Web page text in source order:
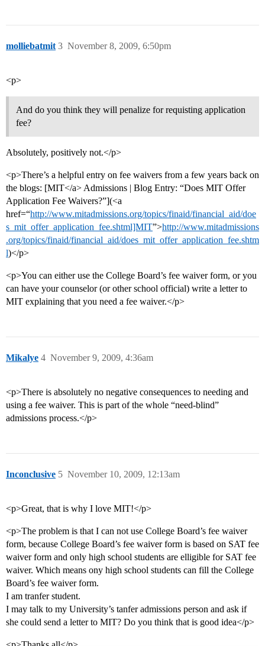
molliebatmit November 8, 2009, 6:50pm
3
<p>
And do you think they will penalize for requisting application
fee?
Absolutely, positively not.</p>
<p>There’s a helpful entry on fee waivers from a few years back on
the blogs: [MIT</a> Admissions | Blog Entry: “Does MIT Offer
Application Fee Waivers?”](<a
href=“http://www.mitadmissions.org/topics/finaid/financial_aid/doe
s_mit_offer_application_fee.shtml]MIT”>http://www.mitadmissions
.org/topics/finaid/financial_aid/does_mit_offer_application_fee.shtm
l)</p>
<p>You can either use the College Board’s fee waiver form, or you
can have your counselor (or other school official) write a letter to
MIT explaining that you need a fee waiver.</p>
Mikalye November 9, 2009, 4:36am
4
<p>There is absolutely no negative consequences to needing and
using a fee waiver. This is part of the whole “need-blind”
admissions process.</p>
Inconclusive November 10, 2009, 12:13am
5
<p>Great, that is why I love MIT!</p>
<p>The problem is that I can not use College Board’s fee waiver
form, because College Board’s fee waiver form is based on SAT fee
waiver form and only high school students are elligible for SAT fee
waiver. Which means ony high school students can fill the College
Board’s fee waiver form.
I am tranfer student.
I may talk to my University’s tanfer admissions person and ask if
she could send a letter to MIT? Do you think that is good idea</p>